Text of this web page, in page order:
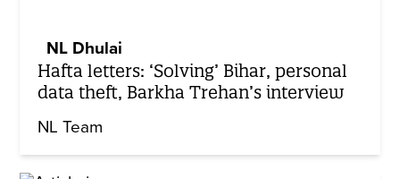
NL Dhulai
Hafta letters: ‘Solving’ Bihar, personal
data theft, Barkha Trehan’s interview
NL Team